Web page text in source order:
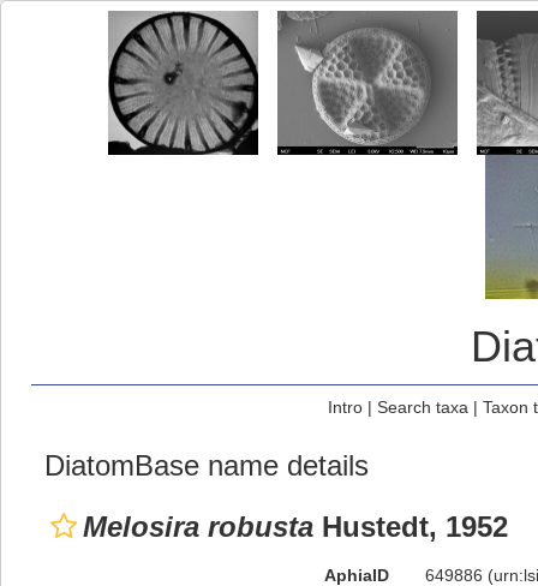
Intro| Search taxa | Taxon
DiatomBase name details
Melosira robusta Hustedt, 1952
AphiaID 649886